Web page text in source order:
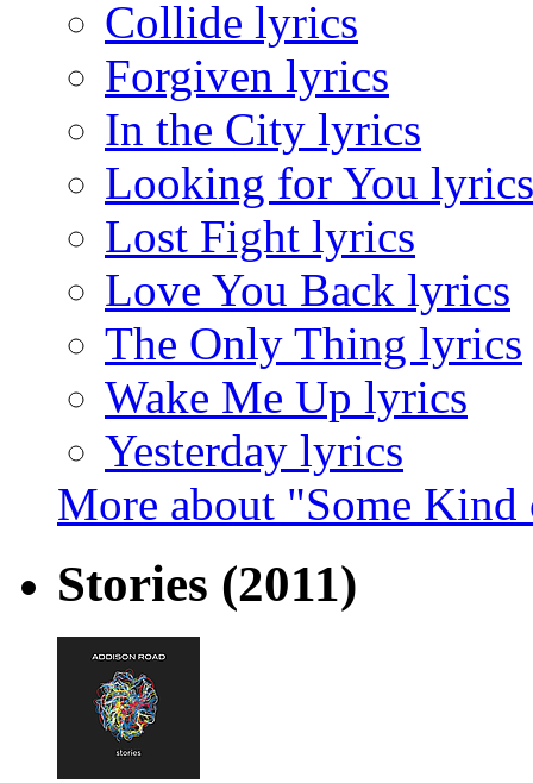
Collide lyrics
Forgiven lyrics
In the City lyrics
Looking for You lyrics
Lost Fight lyrics
Love You Back lyrics
The Only Thing lyrics
Wake Me Up lyrics
Yesterday lyrics
More about "Some
Stories (2011)